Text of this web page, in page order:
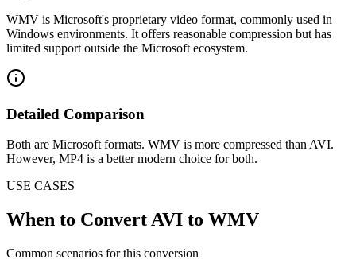
WMV is Microsoft's proprietary video format, commonly used in
Windows environments. It offers reasonable compression but has
limited support outside the Microsoft ecosystem.
Detailed Comparison
Both are Microsoft formats. WMV is more compressed than AVI.
However, MP4 is a better modern choice for both.
USE CASES
When to Convert AVI to WMV
Common scenarios for this conversion